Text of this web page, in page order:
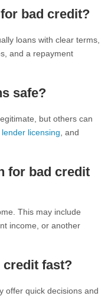
bad credit?
loans with clear terms,
and a repayment
safe?
but others can
lender licensing , and
for bad credit
This may include
income, or another
fast?
offer quick decisions and